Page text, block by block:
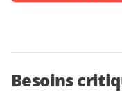
Besoins